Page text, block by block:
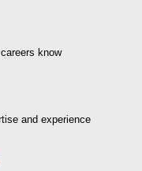
know
and experience